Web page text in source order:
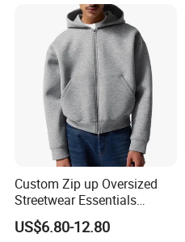
Custom Zip up Oversized
Streetwear Essentials
Sweatshirt Heavyweight
Scuba Jacket Hoodie Men
US$6.80-12.80